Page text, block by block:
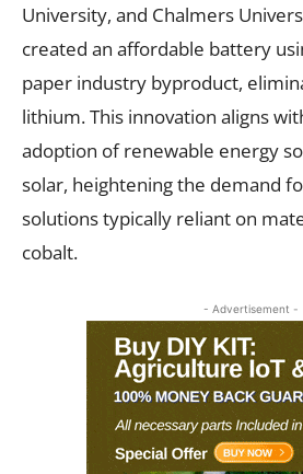
University, and Chalmers
created an affordable battery
paper industry byproduct,
lithium. This innovation aligns
adoption of renewable energy
solar, heightening the demand
solutions typically reliant on
cobalt.
- Advertisement -